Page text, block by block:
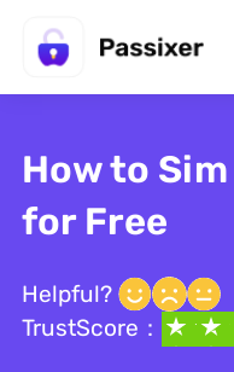
How to
for Free
Helpful?
TrustScore：